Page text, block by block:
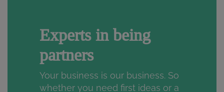
Experts in being
partners
Your business is our business. So
whether you need first ideas or a